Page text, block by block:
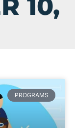
10,
PROGRAMS